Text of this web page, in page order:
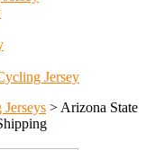
Jersey
> Arizona State